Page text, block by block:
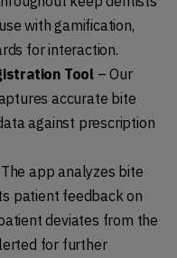
with gamification,
for interaction.
Tool – Our
accurate bite
against prescription
app analyzes bite
patient feedback on
deviates from the
for further